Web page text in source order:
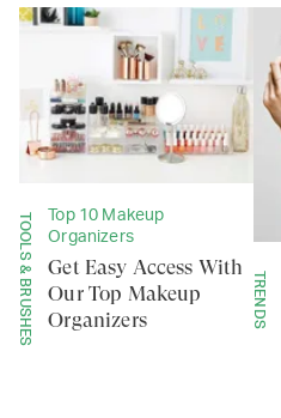
TOOLS & BRUSHES
Top 10 Makeup
Organizers
Get Easy Access With
Our Top Makeup
Organizers
TRENDS